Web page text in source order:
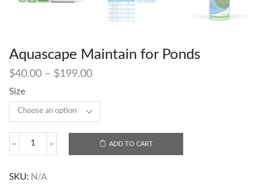
Aquascape Maintain for Ponds
$40.00 – $199.00
Size
ADD TO CART
SKU: N/A